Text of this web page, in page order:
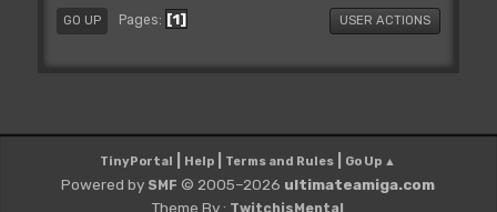
GO UP Pages 1 USER ACTIONS
TinyPortal Help Terms and Rules Go Up ▲
Powered by SMF © 2005–2026 ultimateamiga.com
Theme By :